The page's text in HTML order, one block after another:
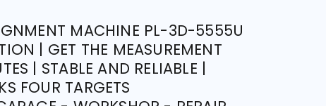
MACHINE PL-3D-5555U
| GET THE MEASUREMENT
| STABLE AND RELIABLE |
FOUR TARGETS